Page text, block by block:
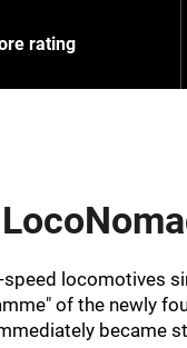
rating
locomotives
of the newly
became